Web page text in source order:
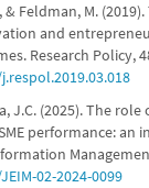
& Feldman, M.
and
Research Policy,
J.C. (2025). The
performance: an
02-2024-0099